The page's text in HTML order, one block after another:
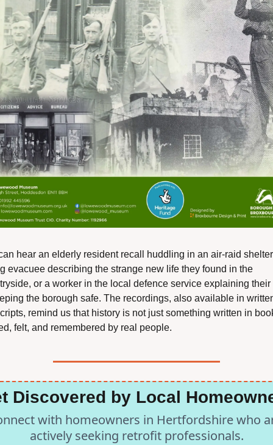
hear an elderly resident recall huddling in an air-raid
evacuee describing the strange new life they found in the
or a worker in the local defence service explaining their
the borough safe. The recordings, also available in
remind us that history is not just something written in
felt, and remembered by real people.
Discovered by Local
with homeowners in Hertfordshire who
actively seeking retrofit professionals.